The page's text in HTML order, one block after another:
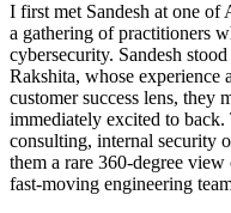
I first met Sandesh at one of
a gathering of practitioners
cybersecurity. Sandesh
Rakshita, whose experience
customer success lens, they
immediately excited to
consulting, internal security
them a rare 360-degree
fast-moving engineering